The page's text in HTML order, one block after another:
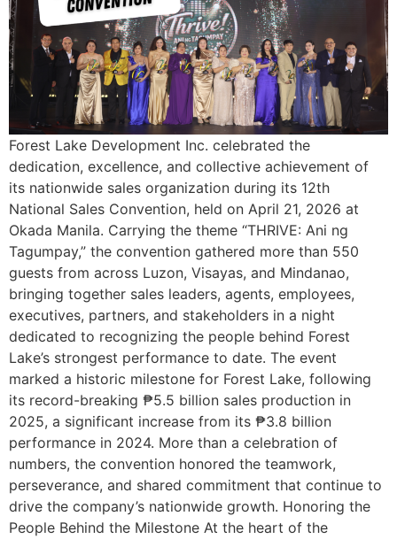
Forest Lake Development Inc. celebrated the
dedication, excellence, and collective achievement of
its nationwide sales organization during its 12th
National Sales Convention, held on April 21, 2026 at
Okada Manila. Carrying the theme “THRIVE: Ani ng
Tagumpay,” the convention gathered more than 550
guests from across Luzon, Visayas, and Mindanao,
bringing together sales leaders, agents, employees,
executives, partners, and stakeholders in a night
dedicated to recognizing the people behind Forest
Lake’s strongest performance to date. The event
marked a historic milestone for Forest Lake, following
its record-breaking ₱5.5 billion sales production in
2025, a significant increase from its ₱3.8 billion
performance in 2024. More than a celebration of
numbers, the convention honored the teamwork,
perseverance, and shared commitment that continue to
drive the company’s nationwide growth. Honoring the
People Behind the Milestone At the heart of the